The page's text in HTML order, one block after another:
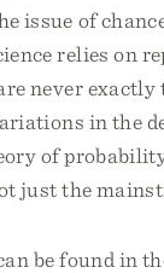
issue of
relies on
never
in the
of
just the
be found in